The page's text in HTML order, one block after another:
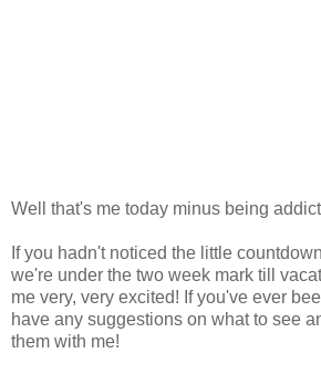
Well that's me today minus being
If you hadn't noticed the little
we're under the two week mark till
me very, very excited! If you've ever
have any suggestions on what to see
them with me!